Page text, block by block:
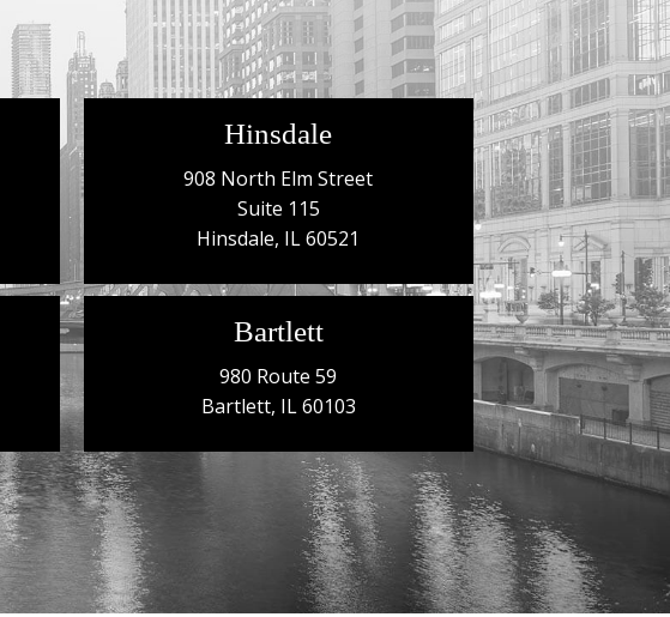
Hinsdale
908 North Elm Street
Suite 115
Hinsdale, IL 60521
Bartlett
980 Route 59
Bartlett, IL 60103